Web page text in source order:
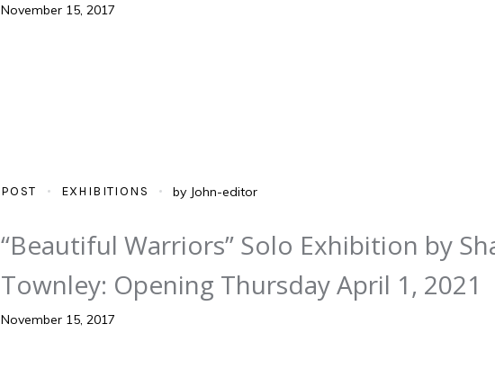
November 15, 2017
POST EXHIBITIONS by John-editor
“Beautiful Warriors” Solo Exhibition by
Townley: Opening Thursday April 1, 2021
November 15, 2017